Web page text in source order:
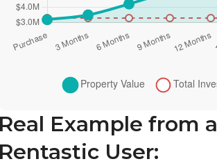
Example from a
User: